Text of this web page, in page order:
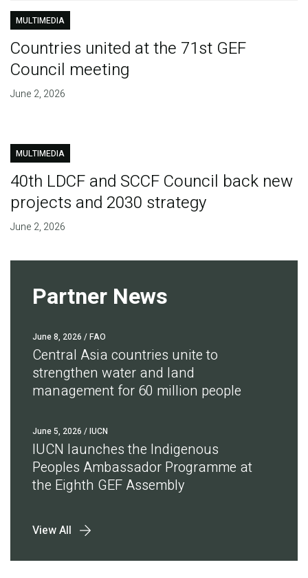
MULTIMEDIA
Countries united at the 71st GEF
Council meeting
June 2, 2026
MULTIMEDIA
40th LDCF and SCCF Council back new
projects and 2030 strategy
June 2, 2026
Partner News
June 8, 2026 / FAO
Central Asia countries unite to
strengthen water and land
management for 60 million people
June 5, 2026 / IUCN
IUCN launches the Indigenous
Peoples Ambassador Programme at
the Eighth GEF Assembly
View All